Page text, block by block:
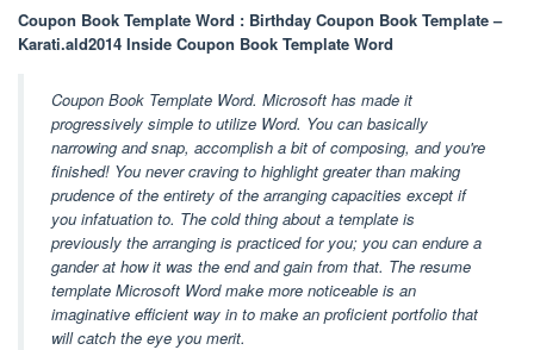
Coupon Book Template Word : Birthday Coupon Book Template –
Karati.ald2014 Inside Coupon Book Template Word
Coupon Book Template Word. Microsoft has made it
progressively simple to utilize Word. You can basically
narrowing and snap, accomplish a bit of composing, and you're
finished! You never craving to highlight greater than making
prudence of the entirety of the arranging capacities except if
you infatuation to. The cold thing about a template is
previously the arranging is practiced for you; you can endure a
gander at how it was the end and gain from that. The resume
template Microsoft Word make more noticeable is an
imaginative efficient way in to make an proficient portfolio that
will catch the eye you merit.